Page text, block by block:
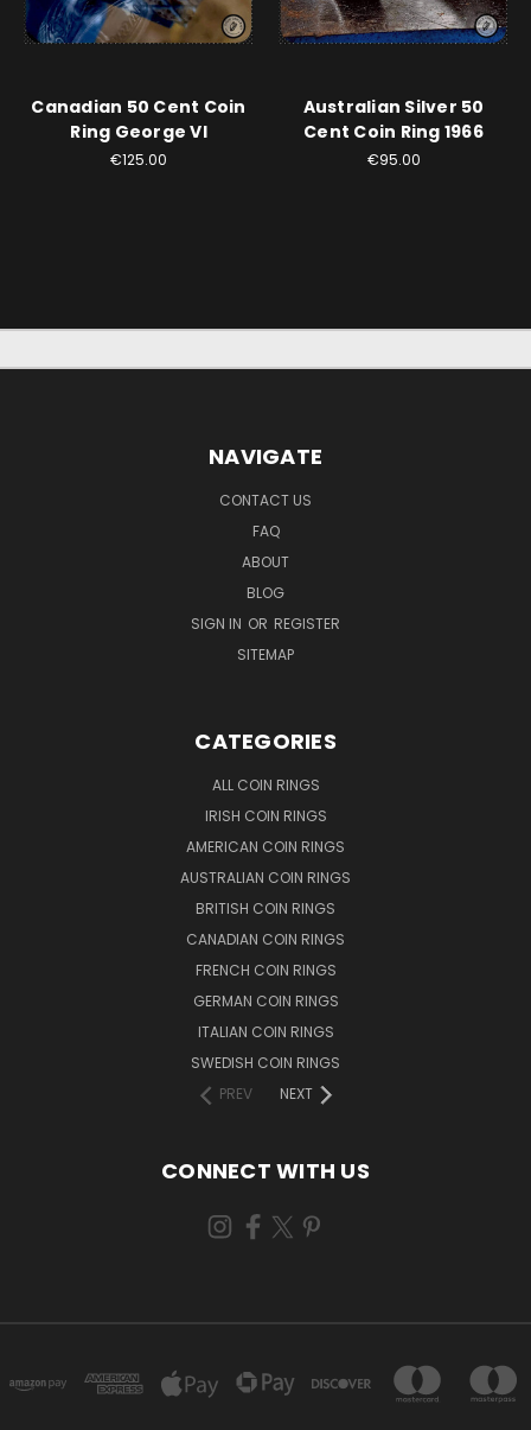
Canadian 50 Cent Coin
Ring George VI
€125.00
Australian Silver 50
Cent Coin Ring 1966
€95.00
NAVIGATE
CONTACT US
FAQ
ABOUT
BLOG
SIGN IN OR REGISTER
SITEMAP
CATEGORIES
ALL COIN RINGS
IRISH COIN RINGS
AMERICAN COIN RINGS
AUSTRALIAN COIN RINGS
BRITISH COIN RINGS
CANADIAN COIN RINGS
FRENCH COIN RINGS
GERMAN COIN RINGS
ITALIAN COIN RINGS
SWEDISH COIN RINGS
PREV
NEXT
CONNECT WITH US